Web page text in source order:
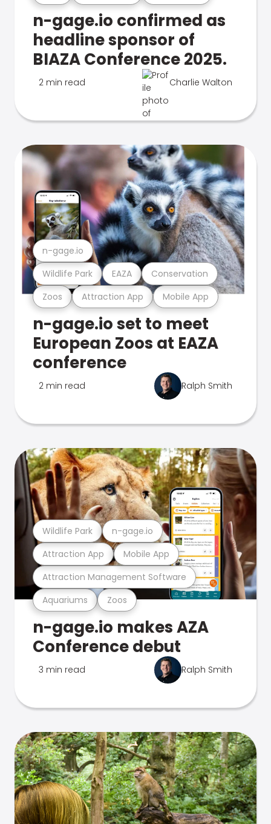
n-gage.io confirmed as
headline sponsor of
BIAZA Conference 2025.
2 min read Charlie Walton
Zoos Attraction App Mobile App
Wildlife Park EAZA Conservation
n-gage.io
n-gage.io set to meet
European Zoos at EAZA
conference
2 min read Ralph Smith
Aquariums Zoos
Attraction Management Software
Attraction App Mobile App
Wildlife Park n-gage.io
n-gage.io makes AZA
Conference debut
3 min read Ralph Smith